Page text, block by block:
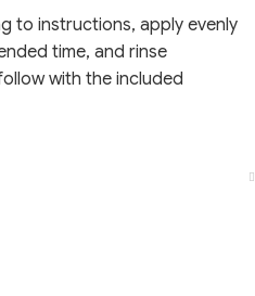
to instructions, apply evenly
time, and rinse
with the included